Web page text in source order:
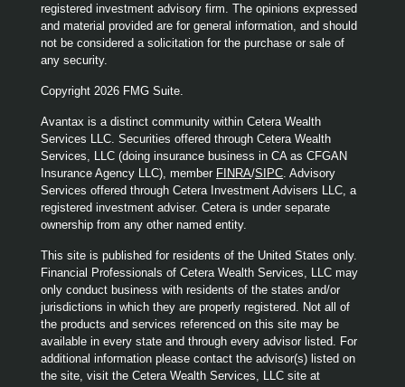
registered investment advisory firm. The opinions expressed
and material provided are for general information, and should
not be considered a solicitation for the purchase or sale of
any security.
Copyright 2026 FMG Suite.
Avantax is a distinct community within Cetera Wealth
Services LLC. Securities offered through Cetera Wealth
Services, LLC (doing insurance business in CA as CFGAN
Insurance Agency LLC), member FINRA/SIPC . Advisory
Services offered through Cetera Investment Advisers LLC, a
registered investment adviser. Cetera is under separate
ownership from any other named entity.
This site is published for residents of the United States only.
Financial Professionals of Cetera Wealth Services, LLC may
only conduct business with residents of the states and/or
jurisdictions in which they are properly registered. Not all of
the products and services referenced on this site may be
available in every state and through every advisor listed. For
additional information please contact the advisor(s) listed on
the site, visit the Cetera Wealth Services, LLC site at